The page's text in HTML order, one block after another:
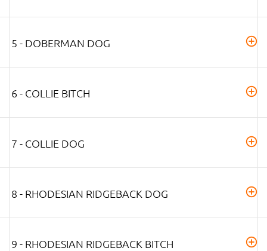
5 - DOBERMAN DOG
6 - COLLIE BITCH
7 - COLLIE DOG
8 - RHODESIAN RIDGEBACK DOG
9 - RHODESIAN RIDGEBACK BITCH